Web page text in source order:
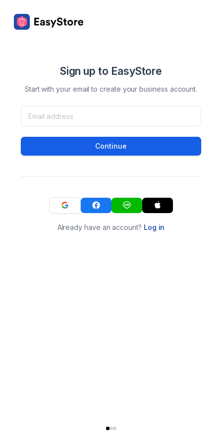
Sign up to EasyStore
Start with your email to create your business account.
Continue
Already have an account? Log in